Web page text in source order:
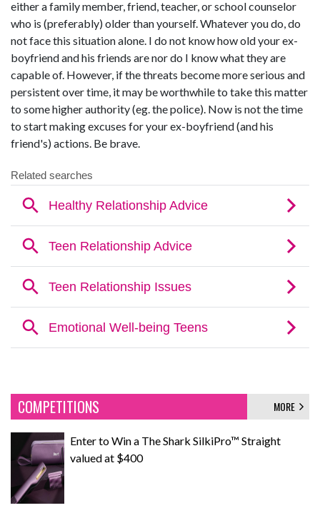
either a family member, friend, teacher, or school counselor
who is (preferably) older than yourself. Whatever you do, do
not face this situation alone. I do not know how old your ex-
boyfriend and his friends are nor do I know what they are
capable of. However, if the threats become more serious and
persistent over time, it may be worthwhile to take this matter
to some higher authority (eg. the police). Now is not the time
to start making excuses for your ex-boyfriend (and his
friend's) actions. Be brave.
COMPETITIONS MORE
Enter to Win a The Shark SilkiPro™ Straight
valued at $400